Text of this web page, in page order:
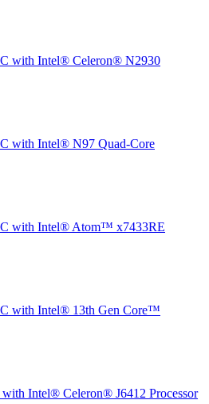
with Intel® Celeron® N2930
with Intel® N97 Quad-Core
with Intel® Atom™ x7433RE
with Intel® 13th Gen Core™
with Intel® Celeron® J6412 Processor